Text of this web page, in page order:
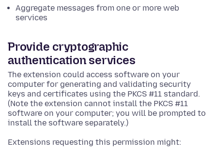
Aggregate messages from one or more web
services
Provide cryptographic
authentication services
The extension could access software on your
computer for generating and validating security
keys and certificates using the PKCS #11 standard.
(Note the extension cannot install the PKCS #11
software on your computer; you will be prompted to
install the software separately.)
Extensions requesting this permission might: